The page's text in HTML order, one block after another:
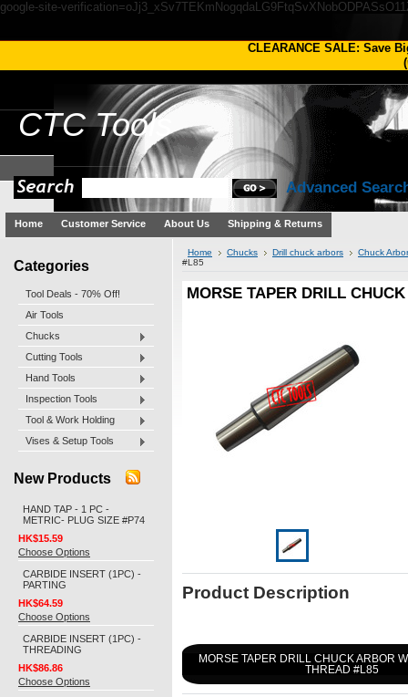
google-site-
CLEARANCE SALE: Save
(
CTCTools
Advanced
Home Customer Service About Us Shipping & Returns
Categories
Tool Deals - 70% Off!
Air Tools
Chucks
Cutting Tools
Hand Tools
Inspection Tools
Tool & Work Holding
Vises & Setup Tools
New Products
HAND TAP - 1 PC -
METRIC- PLUG SIZE #P74
HK$15.59
Choose Options
CARBIDE INSERT (1PC) -
PARTING
HK$64.59
Choose Options
CARBIDE INSERT (1PC) -
THREADING
HK$86.86
Choose Options
Home Chucks Drill chuck arbors
Chuck
#L85
MORSE TAPER DRILL
Product Description
MORSE TAPER DRILL CHUCK ARBOR
THREAD #L85